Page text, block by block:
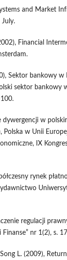
and Market
July.
Financial
Sektor bankowy w
sektor bankowy
dywergencji w
Polska w Unii
IX
rynek
regulacji
Finanse” nr 1(2), s.
L. (2009),